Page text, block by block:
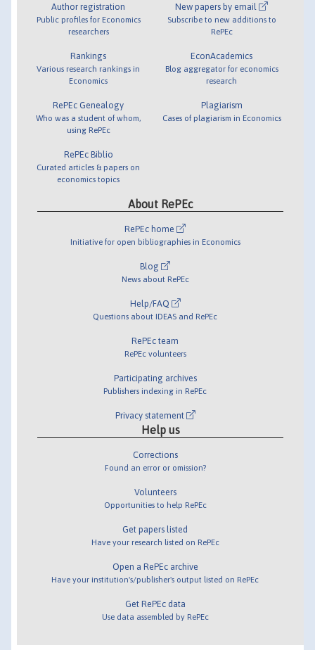
Author registration
Public profiles for Economics
researchers
Rankings
Various research rankings in
Economics
RePEc Genealogy
Who was a student of whom,
using RePEc
RePEc Biblio
Curated articles & papers on
economics topics
New papers by email
Subscribe to new additions to
RePEc
EconAcademics
Blog aggregator for economics
research
Plagiarism
Cases of plagiarism in Economics
About RePEc
RePEc home
Initiative for open bibliographies in Economics
Blog
News about RePEc
Help/FAQ
Questions about IDEAS and RePEc
RePEc team
RePEc volunteers
Participating archives
Publishers indexing in RePEc
Privacy statement
Help us
Corrections
Found an error or omission?
Volunteers
Opportunities to help RePEc
Get papers listed
Have your research listed on RePEc
Open a RePEc archive
Have your institution's/publisher's output listed on RePEc
Get RePEc data
Use data assembled by RePEc